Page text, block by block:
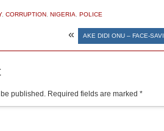
, CORRUPTION NIGERIA POLICE
« AKE DIDI ONU – FACE-
published. Required fields are marked *